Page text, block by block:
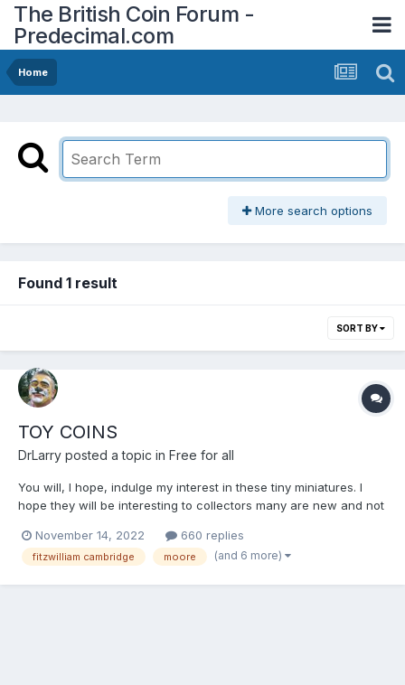
The British Coin Forum -
Predecimal.com
Home
More search options
Found 1 result
SORT BY
TOY COINS
DrLarry posted a topic in Free for all
You will, I hope, indulge my interest in these tiny miniatures. I
hope they will be interesting to collectors many are new and not
whimsical nature of them and the role they would have played
with children throughout the last 2 centuries....
November 14, 2022 660 replies
fitzwilliam cambridge moore (and 6 more)